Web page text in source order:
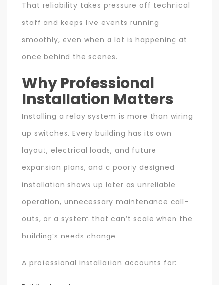
That reliability takes pressure off technical
staff and keeps live events running
smoothly, even when a lot is happening at
once behind the scenes.
Why Professional
Installation Matters
Installing a relay system is more than wiring
up switches. Every building has its own
layout, electrical loads, and future
expansion plans, and a poorly designed
installation shows up later as unreliable
operation, unnecessary maintenance call-
outs, or a system that can’t scale when the
building’s needs change.
A professional installation accounts for: